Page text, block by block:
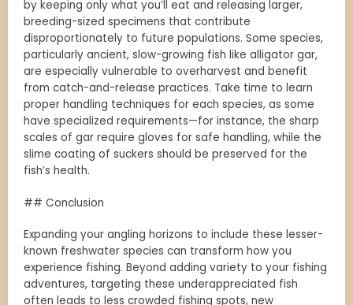
by keeping only what you’ll eat and releasing larger,
breeding-sized specimens that contribute
disproportionately to future populations. Some species,
particularly ancient, slow-growing fish like alligator gar,
are especially vulnerable to overharvest and benefit
from catch-and-release practices. Take time to learn
proper handling techniques for each species, as some
have specialized requirements—for instance, the sharp
scales of gar require gloves for safe handling, while the
slime coating of suckers should be preserved for the
fish’s health.
## Conclusion
Expanding your angling horizons to include these lesser-
known freshwater species can transform how you
experience fishing. Beyond adding variety to your fishing
adventures, targeting these underappreciated fish
often leads to less crowded fishing spots, new